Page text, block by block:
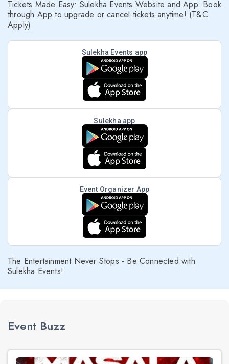
Tickets Made Easy: Sulekha Events Website and App. Book
through App to upgrade or cancel tickets anytime! (T&C
Apply)
Sulekha Events app
Sulekha app
Event Organizer App
The Entertainment Never Stops - Be Connected with
Sulekha Events!
Event Buzz